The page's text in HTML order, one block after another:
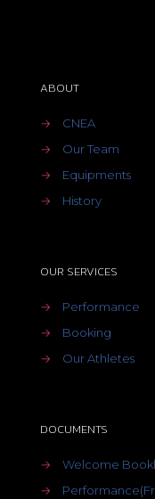
ABOUT
→
CNEA
→
Our Team
→
Equipments
→
History
OUR SERVICES
→
Performance
→
Booking
→
Our Athletes
DOCUMENTS
→
Welcome
→